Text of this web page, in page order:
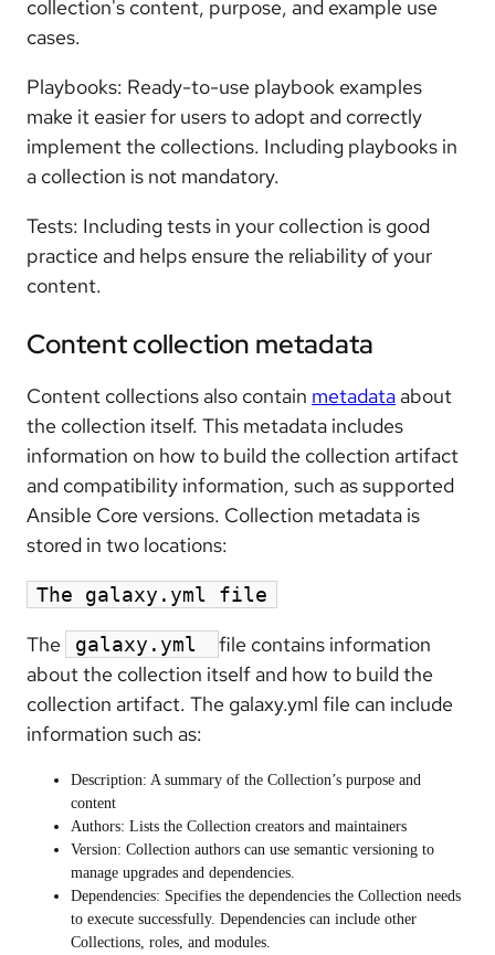
collection's content, purpose, and example use
cases.
Playbooks: Ready-to-use playbook examples
make it easier for users to adopt and correctly
implement the collections. Including playbooks in
a collection is not mandatory.
Tests: Including tests in your collection is good
practice and helps ensure the reliability of your
content.
Content collection metadata
Content collections also contain metadata about
the collection itself. This metadata includes
information on how to build the collection artifact
and compatibility information, such as supported
Ansible Core versions. Collection metadata is
stored in two locations:
The galaxy.yml file
The galaxy.yml
file contains information
about the collection itself and how to build the
collection artifact. The galaxy.yml file can include
information such as:
Description: A summary of the Collection’s purpose and
content
Authors: Lists the Collection creators and maintainers
Version: Collection authors can use semantic versioning to
manage upgrades and dependencies.
Dependencies: Specifies the dependencies the Collection needs
to execute successfully. Dependencies can include other
Collections, roles, and modules.